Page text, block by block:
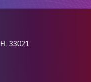
33021